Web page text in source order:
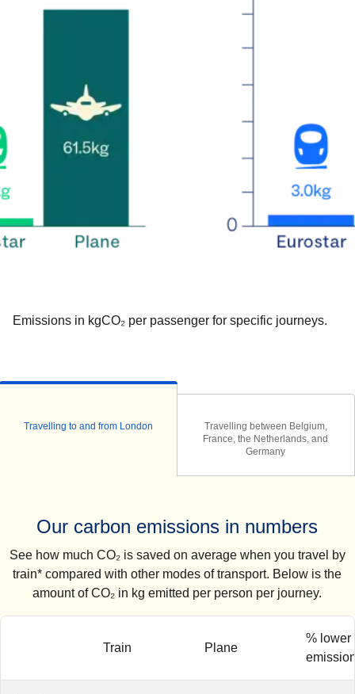
Emissions in kgCO₂ per passenger for specific journeys.
Travelling to and from London
Travelling between Belgium,
France, the Netherlands, and
Germany
Our carbon emissions in numbers
See how much CO₂ is saved on average when you travel by
train* compared with other modes of transport. Below is the
amount of CO₂ in kg emitted per person per journey.
Train Plane
% lower